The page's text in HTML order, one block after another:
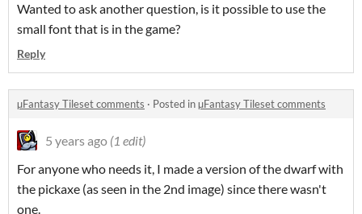
Wanted to ask another question, is it possible to use the
small font that is in the game?
Reply
µFantasy Tileset comments · Posted inµFantasy Tileset comments
5 years ago (1 edit)
For anyone who needs it, I made a version of the dwarf with
the pickaxe (as seen in the 2nd image) since there wasn't
one.